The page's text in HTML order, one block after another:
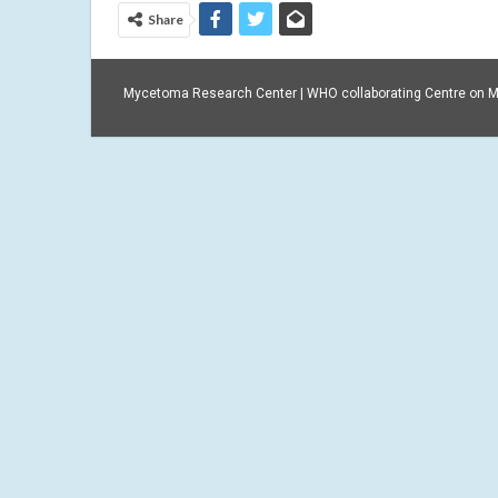
Share
Mycetoma Research Center | WHO collaborating Centre on